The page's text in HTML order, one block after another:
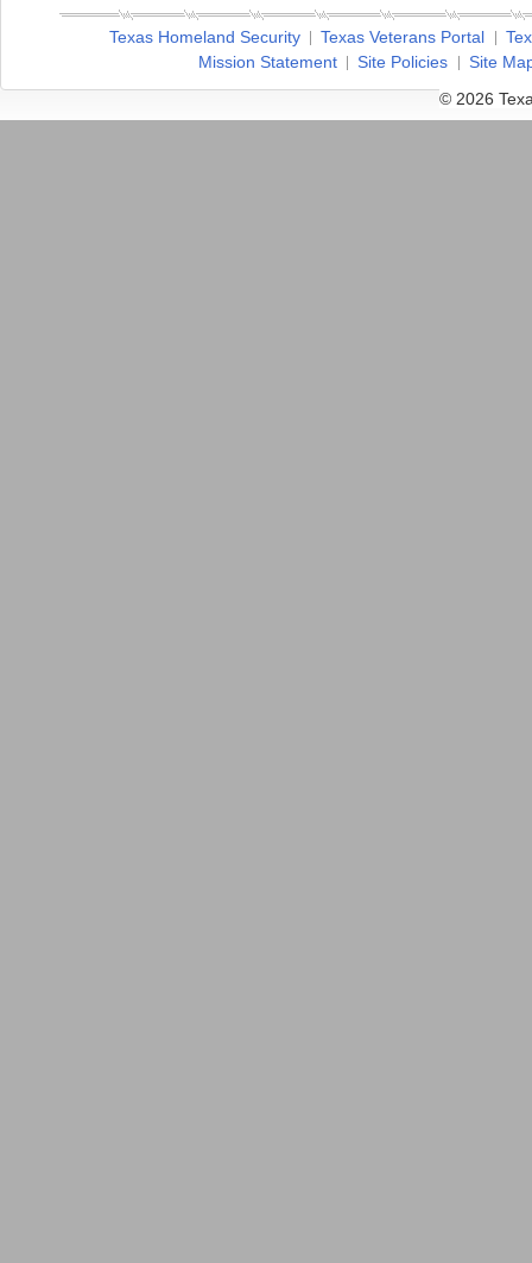
Texas Homeland Security Texas Veterans Portal
Mission Statement
Site Policies
Site
© 2026